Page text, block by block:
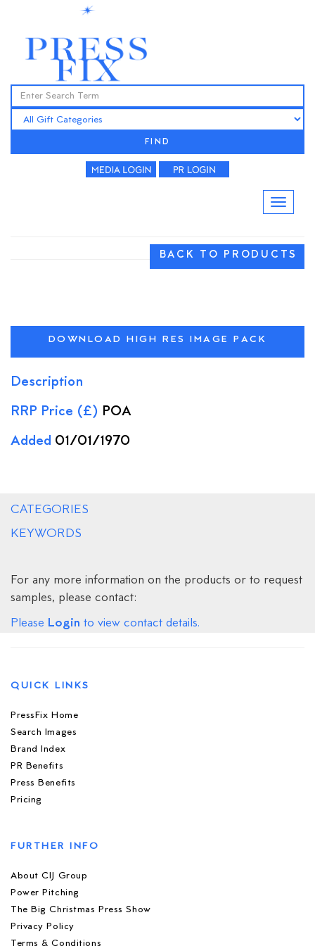
FIND
BACK TO PRODUCTS
DOWNLOAD HIGH RES IMAGE PACK
Description
RRP Price (£) POA
Added 01/01/1970
CATEGORIES
KEYWORDS
For any more information on the products or to request
samples, please contact:
Please Login to view contact details.
QUICK LINKS
PressFix Home
Search Images
Brand Index
PR Benefits
Press Benefits
Pricing
FURTHER INFO
About CIJ Group
Power Pitching
The Big Christmas Press Show
Privacy Policy
Terms & Conditions